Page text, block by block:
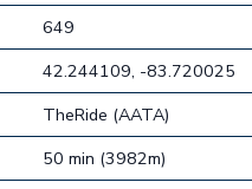
649
42.244109, -83.720025
TheRide (AATA)
50 min (3982m)